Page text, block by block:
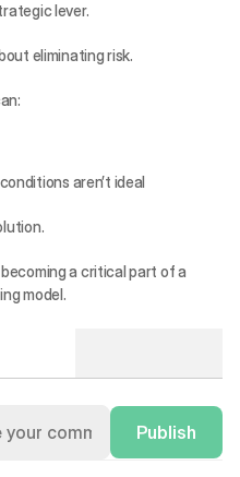
lever.
eliminating risk.
aren’t ideal
a critical part of a
model.
Publish